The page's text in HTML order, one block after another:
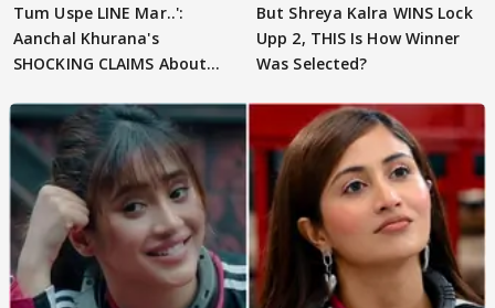
Tum Uspe LINE Mar..':
Aanchal Khurana's
SHOCKING CLAIMS About
But Shreya Kalra WINS Lock
Upp 2, THIS Is How Winner
Was Selected?